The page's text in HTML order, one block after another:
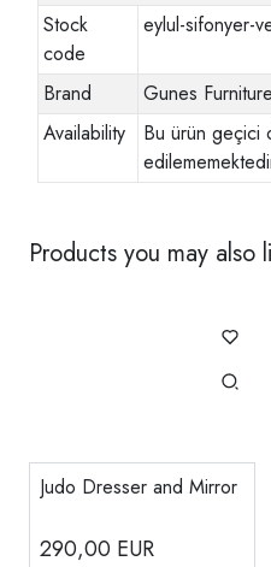
Stock
code
eylul-sifonyer-
Brand
Gunes Furniture
Availability
Bu ürün geçici
Products you may also
Judo Dresser and Mirror
290,00 EUR